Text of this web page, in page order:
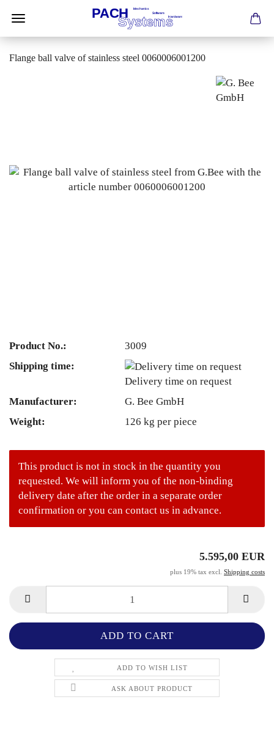
Flange ball valve of stainless steel 0060006001200
Product No.:
3009
Shipping time:
Delivery time on request
Manufacturer:
G. Bee GmbH
Weight:
126 kg per piece
This product is not in stock in the quantity you
requested. We will inform you of the non-binding
delivery date after the order in a separate order
confirmation or you can contact us in advance.
5.595,00 EUR
plus 19% tax excl. Shipping costs
ADD TO WISH LIST
ASK ABOUT PRODUCT